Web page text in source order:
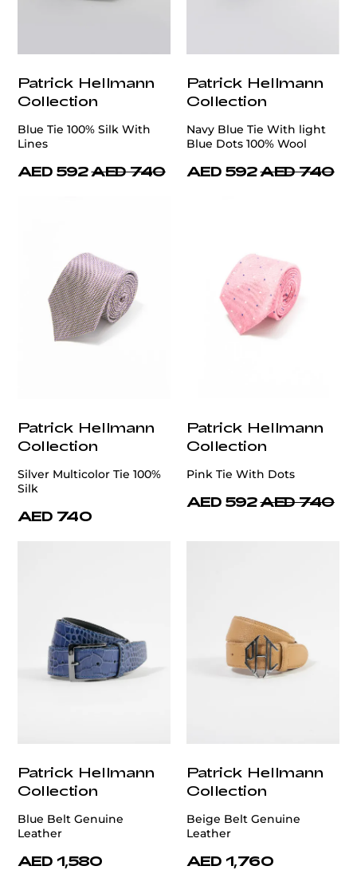
Patrick Hellmann
Collection
Blue Tie 100% Silk With
Lines
AED 592 AED 740
Patrick Hellmann
Collection
Navy Blue Tie With light
Blue Dots 100% Wool
AED 592 AED 740
Patrick Hellmann
Collection
Silver Multicolor Tie 100%
Silk
AED 740
Patrick Hellmann
Collection
Pink Tie With Dots
AED 592 AED 740
Patrick Hellmann
Collection
Blue Belt Genuine
Leather
AED 1,580
Patrick Hellmann
Collection
Beige Belt Genuine
Leather
AED 1,760